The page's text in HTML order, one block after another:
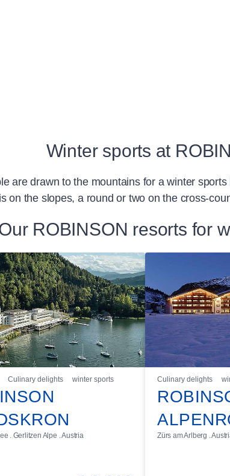
Winter sports at
are drawn to the mountains for a winter
on the slopes, a round or two on the cross-
ROBINSON resorts for
Culinary delights winter sports
. Gerlitzen Alpe . Austria
Culinary delights
Zürs am Arlberg .